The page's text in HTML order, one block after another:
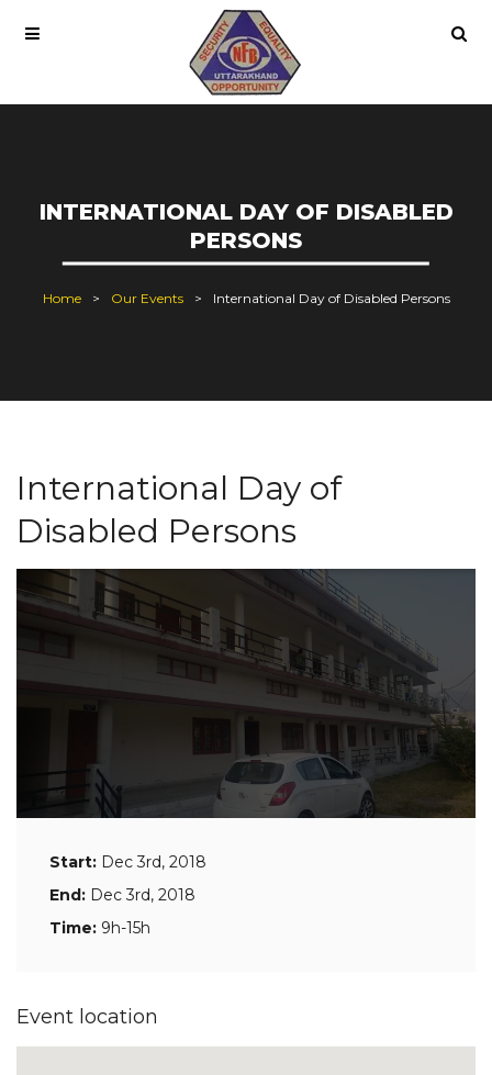
INTERNATIONAL DAY OF DISABLED
PERSONS
Home Our Events International Day of Disabled Persons
International Day of
Disabled Persons
Start: Dec 3rd, 2018
End: Dec 3rd, 2018
Time: 9h-15h
Event location